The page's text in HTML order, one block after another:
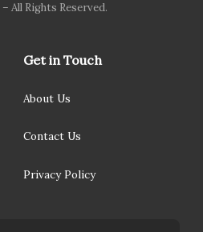
All Rights Reserved.
Get in Touch
About Us
Contact Us
Privacy Policy